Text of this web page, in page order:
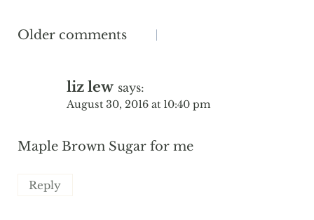
COMMENTS
Older comments
liz lew says:
August 30, 2016 at 10:40 pm
Maple Brown Sugar for me
Reply